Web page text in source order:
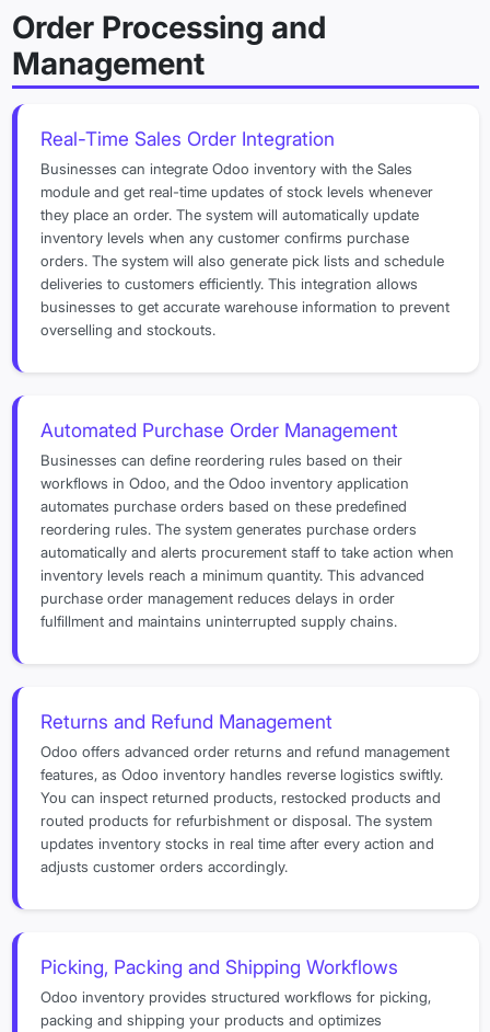
Order Processing and
Management
Real-Time Sales Order Integration
Businesses can integrate Odoo inventory with the Sales
module and get real-time updates of stock levels whenever
they place an order. The system will automatically update
inventory levels when any customer confirms purchase
orders. The system will also generate pick lists and schedule
deliveries to customers efficiently. This integration allows
businesses to get accurate warehouse information to prevent
overselling and stockouts.
Automated Purchase Order Management
Businesses can define reordering rules based on their
workflows in Odoo, and the Odoo inventory application
automates purchase orders based on these predefined
reordering rules. The system generates purchase orders
automatically and alerts procurement staff to take action when
inventory levels reach a minimum quantity. This advanced
purchase order management reduces delays in order
fulfillment and maintains uninterrupted supply chains.
Returns and Refund Management
Odoo offers advanced order returns and refund management
features, as Odoo inventory handles reverse logistics swiftly.
You can inspect returned products, restocked products and
routed products for refurbishment or disposal. The system
updates inventory stocks in real time after every action and
adjusts customer orders accordingly.
Picking, Packing and Shipping Workflows
Odoo inventory provides structured workflows for picking,
packing and shipping your products and optimizes